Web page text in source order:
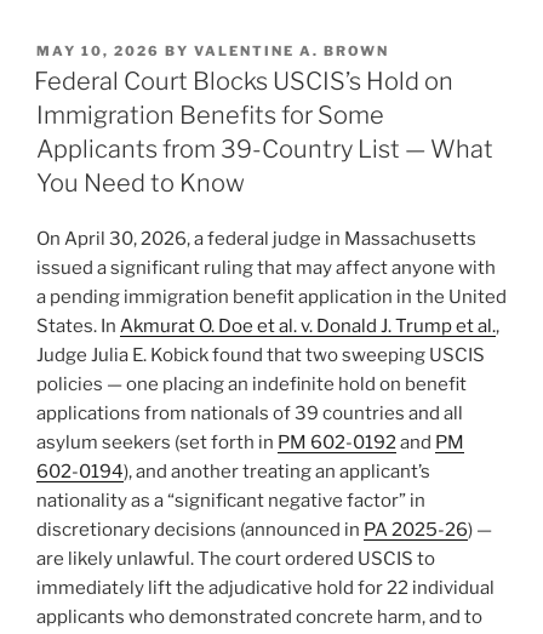
Fingerprint-
Based
Check
Process
Places
USCIS
Applications
on
Temporary
Hold”
k
e
dI
n
c
e
b
o
o
k
ai
l
ar
e
POSTED
ON
MAY 10, 2026 BY VALENTINE A. BROWN
Federal Court Blocks USCIS’s Hold on
Immigration Benefits for Some
Applicants from 39-Country List — What
You Need to Know
On April 30, 2026, a federal judge in Massachusetts
issued a significant ruling that may affect anyone with
a pending immigration benefit application in the United
States. In Akmurat O. Doe et al. v. Donald J. Trump et al.,
Judge Julia E. Kobick found that two sweeping USCIS
policies — one placing an indefinite hold on benefit
applications from nationals of 39 countries and all
asylum seekers (set forth in PM 602-0192and PM
602-0194), and another treating an applicant’s
nationality as a “significant negative factor” in
discretionary decisions (announced in PA 2025-26) —
are likely unlawful. The court ordered USCIS to
immediately lift the adjudicative hold for 22 individual
applicants who demonstrated concrete harm, and to